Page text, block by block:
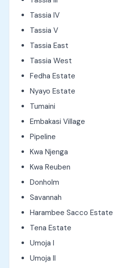
Tassia IV
Tassia V
Tassia East
Tassia West
Fedha Estate
Nyayo Estate
Tumaini
Embakasi Village
Pipeline
Kwa Njenga
Kwa Reuben
Donholm
Savannah
Harambee Sacco Estate
Tena Estate
Umoja I
Umoja II